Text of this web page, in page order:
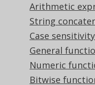
Arithmetic
String
Case
General
Numeric
Bitwise
-1 0))"))).
The result being,